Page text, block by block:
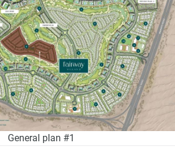
General plan #1